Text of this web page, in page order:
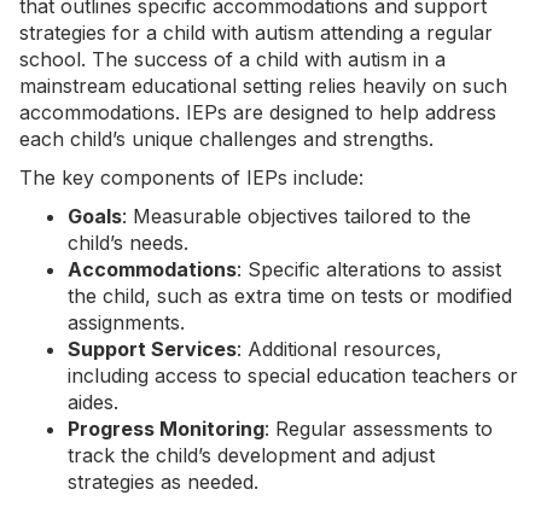
that outlines specific accommodations and support
strategies for a child with autism attending a regular
school. The success of a child with autism in a
mainstream educational setting relies heavily on such
accommodations. IEPs are designed to help address
each child’s unique challenges and strengths.
The key components of IEPs include:
Goals: Measurable objectives tailored to the
child’s needs.
Accommodations: Specific alterations to assist
the child, such as extra time on tests or modified
assignments.
Support Services: Additional resources,
including access to special education teachers or
aides.
Progress Monitoring: Regular assessments to
track the child’s development and adjust
strategies as needed.